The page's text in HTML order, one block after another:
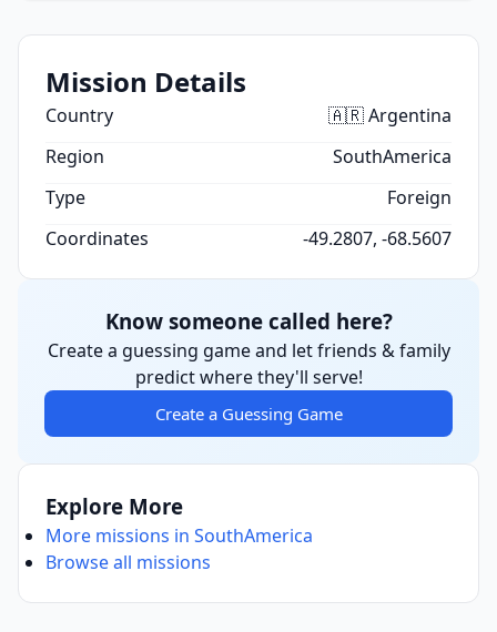
Mission Details
Country
🇦🇷 Argentina
Region
SouthAmerica
Type
Foreign
Coordinates
-49.2807, -68.5607
Know someone called here?
Create a guessing game and let friends & family
predict where they'll serve!
Create a Guessing Game
Explore More
More missions in SouthAmerica
Browse all missions